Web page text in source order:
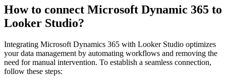
How to connect Microsoft Dynamic 365 to
Looker Studio?
Integrating Microsoft Dynamics 365 with Looker Studio optimizes
your data management by automating workflows and removing the
need for manual intervention. To establish a seamless connection,
follow these steps: